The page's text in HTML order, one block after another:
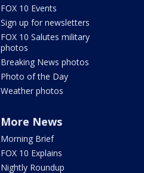
FOX 10 Events
Sign up for newsletters
FOX 10 Salutes military
photos
Breaking News photos
Photo of the Day
Weather photos
More News
Morning Brief
FOX 10 Explains
Nightly Roundup